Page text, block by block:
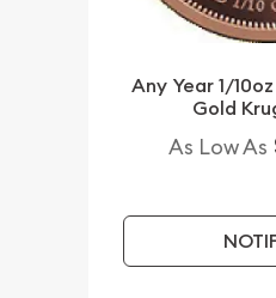
Any Year 1/
Gold
As Low As